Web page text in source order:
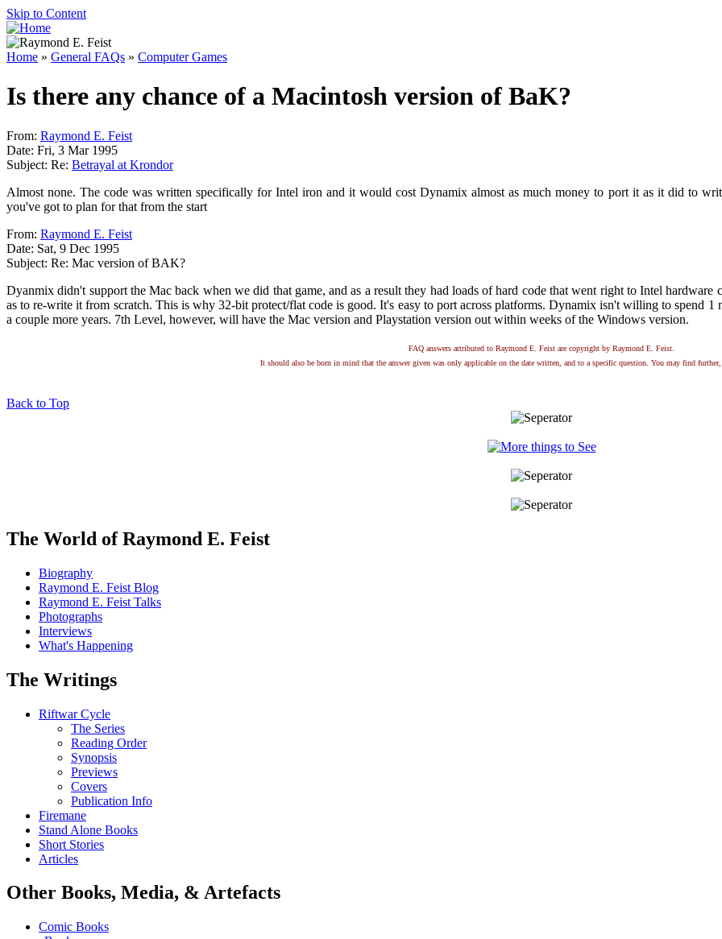
Skip to Content
Home » General FAQs » Computer Games
Is there any chance of a Macintosh version of BaK?
From: Raymond E. Feist
Date: Fri, 3 Mar 1995
Subject: Re: Betrayal at Krondor
Almost none. The code was written specifically for Intel iron and it would cost Dynamix almost as much money to port it as it did to
you've got to plan for that from the start
From: Raymond E. Feist
Date: Sat, 9 Dec 1995
Subject: Re: Mac version of BAK?
Dyanmix didn't support the Mac back when we did that game, and as a result they had loads of hard code that went right to Intel
as to re-write it from scratch. This is why 32-bit protect/flat code is good. It's easy to port across platforms. Dynamix isn't willing to spend
a couple more years. 7th Level, however, will have the Mac version and Playstation version out within weeks of the Windows version.
FAQ answers attributed to Raymond E. Feist are copyright by Raymond E. Feist.
It should also be born in mind that the answer given was only applicable on the date written, and to a specific question. You may find
Back to Top
The World of Raymond E. Feist
Biography
Raymond E. Feist Blog
Raymond E. Feist Talks
Photographs
Interviews
What's Happening
The Writings
Riftwar Cycle
The Series
Reading Order
Synopsis
Previews
Covers
Publication Info
Firemane
Stand Alone Books
Short Stories
Articles
Other Books, Media, & Artefacts
Comic Books